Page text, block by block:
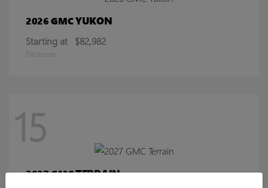
2026 GMCYUKON
Starting at $82,982
Disclosure
15
2027 GMCTERRAIN